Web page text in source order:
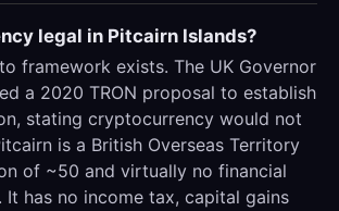
legal in Pitcairn Islands?
framework exists. The UK Governor
a 2020 TRON proposal to establish
stating cryptocurrency would not
is a British Overseas Territory
of ~50 and virtually no financial
It has no income tax, capital gains